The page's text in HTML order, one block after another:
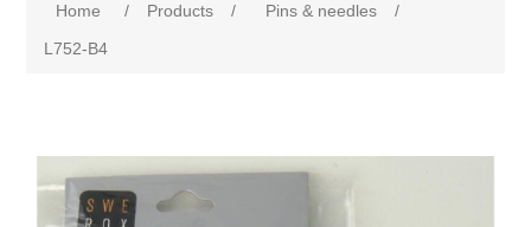
Home / Products / Pins & needles
/
L752-B4